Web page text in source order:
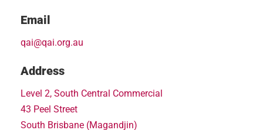
Email
qai@qai.org.au
Address
Level 2, South Central Commercial
43 Peel Street
South Brisbane (Magandjin)